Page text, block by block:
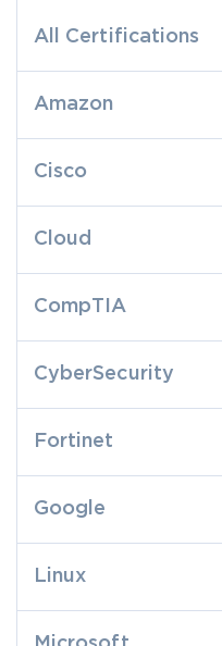
All Certifications
Amazon
Cisco
Cloud
CompTIA
CyberSecurity
Fortinet
Google
Linux